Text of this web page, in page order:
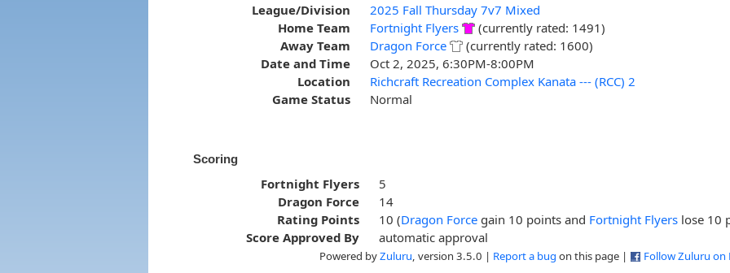
League/Division
2025 Fall Thursday 7v7 Mixed
Home Team
Fortnight Flyers
(currently rated: 1491)
Away Team
Dragon Force
(currently rated: 1600)
Date and Time
Oct 2, 2025, 6:30PM-8:00PM
Location
Richcraft Recreation Complex Kanata --- (RCC) 2
Game Status
Normal
Scoring
Fortnight Flyers
5
Dragon Force
14
Rating Points
10 (Dragon Force gain 10 points and Fortnight Flyers lose 10
Score Approved By
automatic approval
Powered byZuluru , version 3.5.0 | Report a bug on this page | Follow Zuluru on